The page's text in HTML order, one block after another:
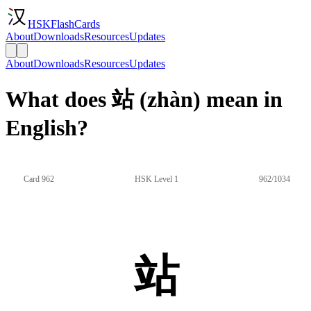
HSKFlashCards
AboutDownloadsResourcesUpdates
AboutDownloadsResourcesUpdates
What does 站 (zhàn) mean in
English?
Card 962 HSK Level 1 962/1034
站